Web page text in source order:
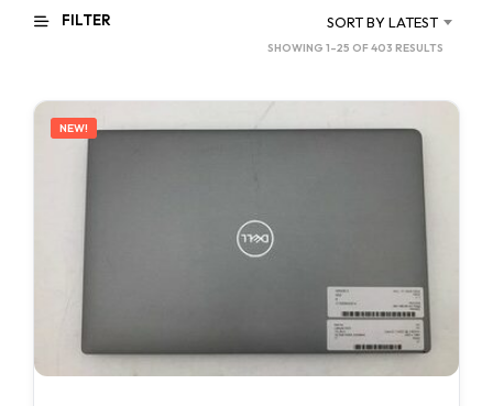
FILTER SORT BY LATEST
SHOWING 1–25 OF 403 RESULTS
LATEST
NEW!